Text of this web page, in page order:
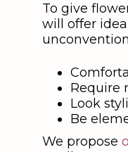
To give
will offer
Require
Look
Be
We propose